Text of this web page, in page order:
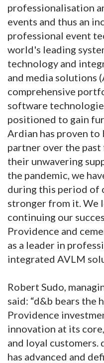
professionalisation
events and thus an
professional event
world's leading
technology and
and media solutions
comprehensive
software
positioned to gain
Ardian has proven to
partner over the past
their unwavering
the pandemic, we
during this period of
stronger from it. We
continuing our
Providence and
as a leader in
integrated AVLM
Robert Sudo,
said: “d&b bears the
Providence
innovation at its
and loyal customers.
has advanced and